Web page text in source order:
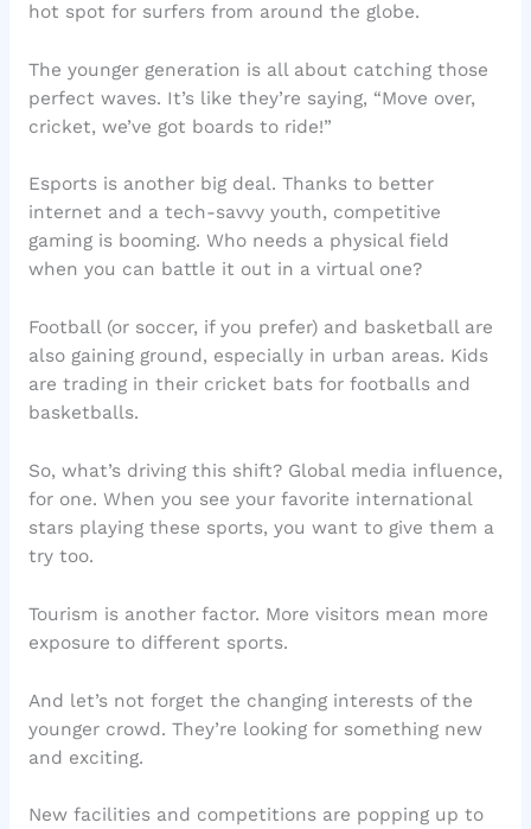
hot spot for surfers from around the globe.
The younger generation is all about catching those
perfect waves. It’s like they’re saying, “Move over,
cricket, we’ve got boards to ride!”
Esports is another big deal. Thanks to better
internet and a tech-savvy youth, competitive
gaming is booming. Who needs a physical field
when you can battle it out in a virtual one?
Football (or soccer, if you prefer) and basketball are
also gaining ground, especially in urban areas. Kids
are trading in their cricket bats for footballs and
basketballs.
So, what’s driving this shift? Global media influence,
for one. When you see your favorite international
stars playing these sports, you want to give them a
try too.
Tourism is another factor. More visitors mean more
exposure to different sports.
And let’s not forget the changing interests of the
younger crowd. They’re looking for something new
and exciting.
New facilities and competitions are popping up to